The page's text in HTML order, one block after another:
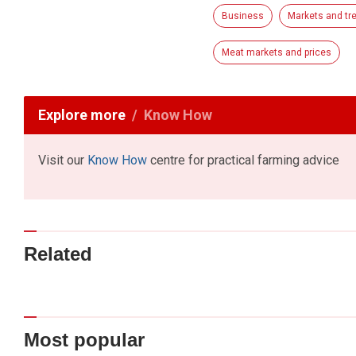
Business Markets and
Meat markets and prices
Explore more Know How
Visit our Know How centre for practical farming advice
Related
Most popular